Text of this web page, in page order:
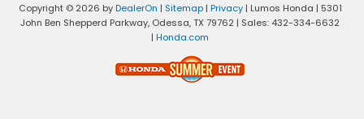
Copyright © 2026 byDealerOn | Sitemap| Privacy| Lumos Honda | 5301
John Ben Shepperd Parkway, Odessa,TX 79762 | Sales: 432-334-6632
| Honda.com